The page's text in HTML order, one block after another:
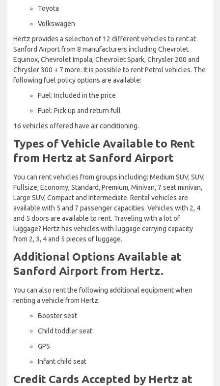
Toyota
Volkswagen
Hertz provides a selection of 12 different vehicles to rent at
Sanford Airport from 8 manufacturers including Chevrolet
Equinox, Chevrolet Impala, Chevrolet Spark, Chrysler 200 and
Chrysler 300 + 7 more. It is possible to rent Petrol vehicles. The
following fuel policy options are available:
Fuel: Included in the price
Fuel: Pick up and return full
16 vehicles offered have air conditioning.
Types of Vehicle Available to Rent
from Hertz at Sanford Airport
You can rent vehicles from groups including: Medium SUV, SUV,
Fullsize, Economy, Standard, Premium, Minivan, 7 seat minivan,
Large SUV, Compact and Intermediate. Rental vehicles are
available with 5 and 7 passenger capacities. Vehicles with 2, 4
and 5 doors are available to rent. Traveling with a lot of
luggage? Hertz has vehicles with luggage carrying capacity
from 2, 3, 4 and 5 pieces of luggage.
Additional Options Available at
Sanford Airport from Hertz.
You can also rent the following additional equipment when
renting a vehicle from Hertz:
Booster seat
Child toddler seat
GPS
Infant child seat
Credit Cards Accepted by Hertz at